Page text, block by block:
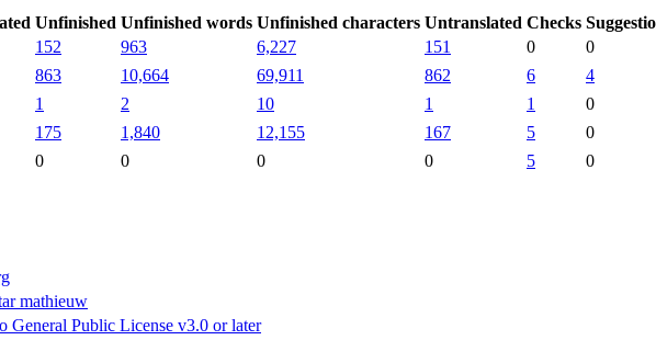
Unfinished Unfinished words Unfinished characters Untranslated Checks
152 963 6,227 151 0 0
863 10,664 69,911 862 6 4
1 2 10 1 1 0
175 1,840 12,155 167 5 0
0 0 0 0 5 0
mathieuw
General Public License v3.0 or later